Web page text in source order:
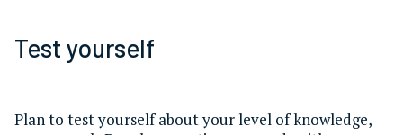
Test yourself
Plan to test yourself about your level of knowledge,